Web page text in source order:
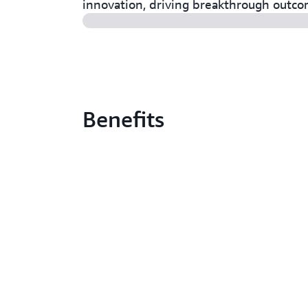
innovation, driving breakthrough
Benefits